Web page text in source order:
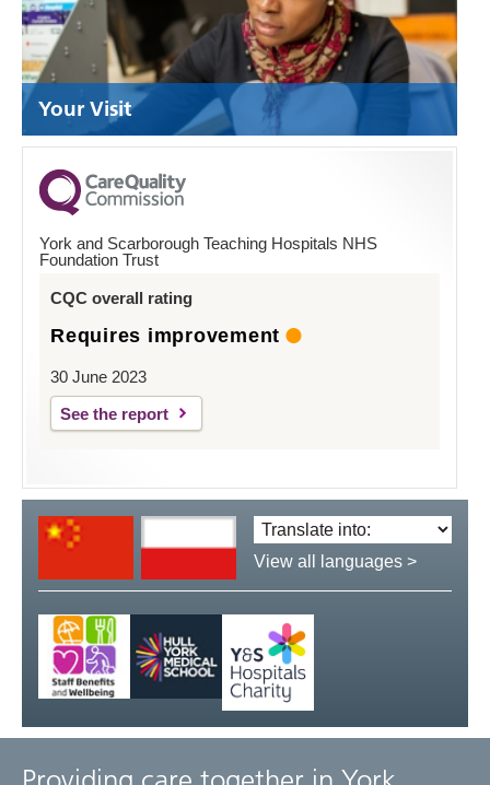
Your Visit
York and Scarborough Teaching Hospitals NHS
Foundation Trust
CQC overall rating
Requires improvement
30 June 2023
See the report
Translate
language:
View all languages >